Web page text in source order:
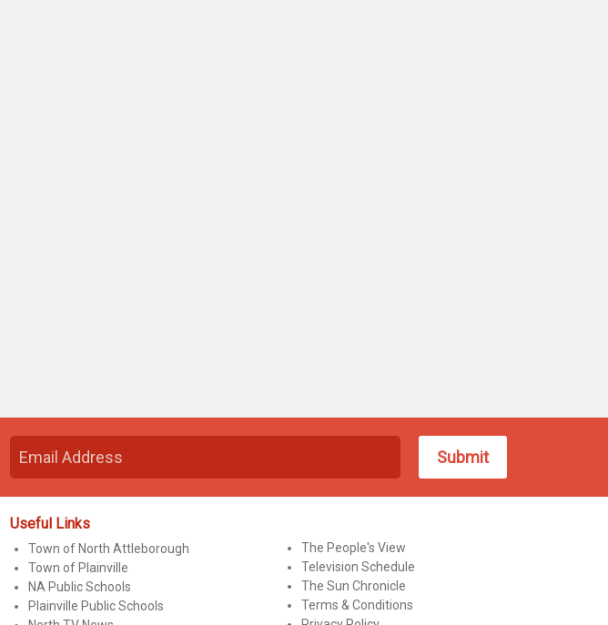
Useful Links
Town of North Attleborough
Town of Plainville
NA Public Schools
Plainville Public Schools
The People's View
Television Schedule
The Sun Chronicle
Terms & Conditions